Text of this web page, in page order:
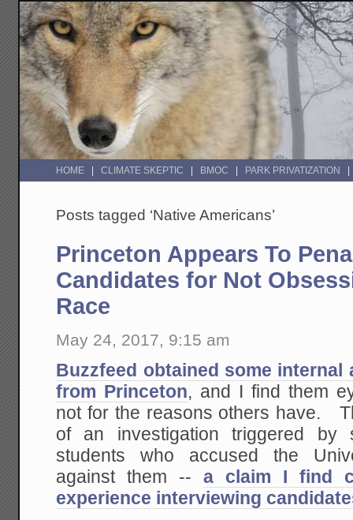
HOME CLIMATE SKEPTIC BMOC PARK PRIVATIZATION
Posts tagged ‘Native Americans’
Princeton Appears To
Candidates for Not
Race
May 24, 2017, 9:15 am
Buzzfeed obtained some internal
from Princeton, and I find them
not for the reasons others have.
of an investigation triggered by
students who accused the
against them -- a claim I find
experience interviewing